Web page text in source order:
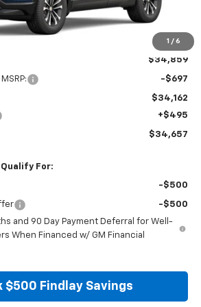
1 / 6
$34,859
-$697
$34,162
+$495
$34,657
For:
-$500
-$500
and 90 Day Payment Deferral for Well-
When Financed w/ GM Financial
$500 Findlay Savings